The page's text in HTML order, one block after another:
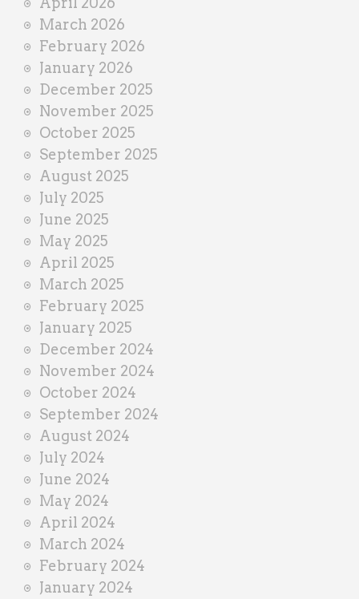
March 2026
February 2026
January 2026
December 2025
November 2025
October 2025
September 2025
August 2025
July 2025
June 2025
May 2025
April 2025
March 2025
February 2025
January 2025
December 2024
November 2024
October 2024
September 2024
August 2024
July 2024
June 2024
May 2024
April 2024
March 2024
February 2024
January 2024